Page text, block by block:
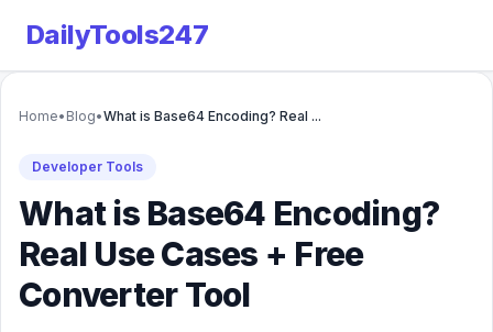
DailyTools247
Home• Blog•What is Base64 Encoding? Real ...
Developer Tools
What is Base64 Encoding?
Real Use Cases + Free
Converter Tool